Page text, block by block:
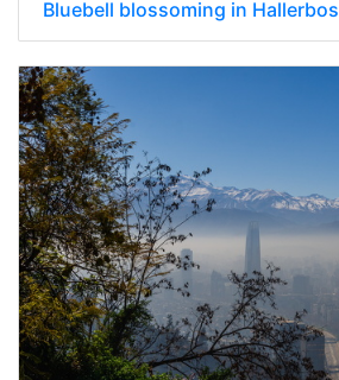
Bluebell blossoming in Hallerbos